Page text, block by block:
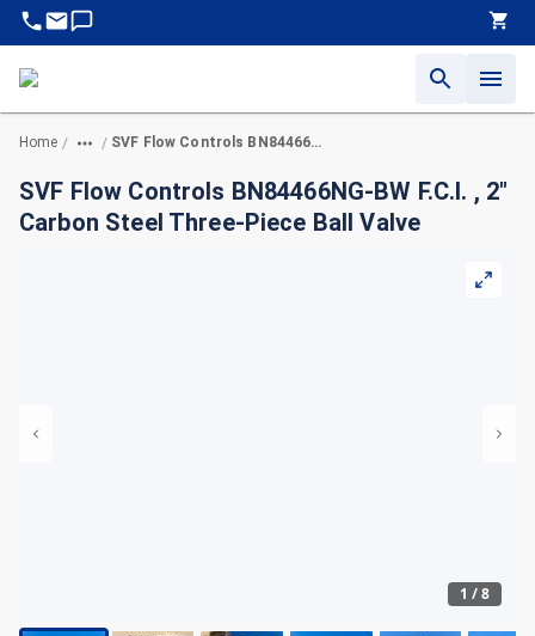
Home / / SVF Flow Controls BN84466NG-BW F.C.I. , 2" Carbon Steel Three-Piece Ball Valve
SVF Flow Controls BN84466NG-BW F.C.I. , 2"
Carbon Steel Three-Piece Ball Valve
1 /8